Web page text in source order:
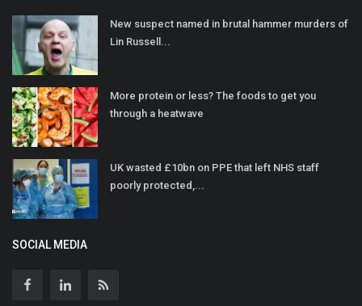
New suspect named in brutal hammer murders of
Lin Russell...
More protein or less? The foods to get you
through a heatwave
UK wasted £10bn on PPE that left NHS staff
poorly protected,...
SOCIAL MEDIA